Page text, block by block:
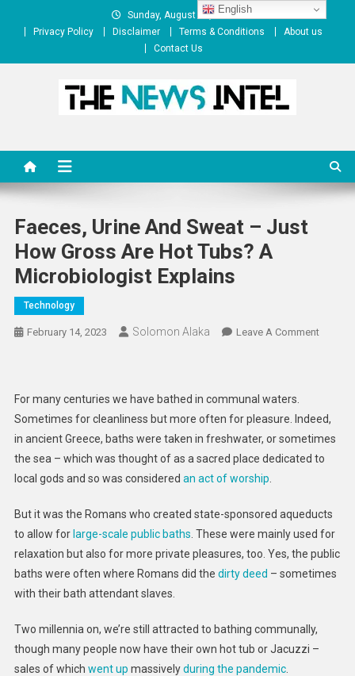
Sunday, August 09, 2026
Privacy Policy
Disclaimer Terms & Conditions
About us
Contact Us
Faeces, Urine And Sweat – Just
How Gross Are Hot Tubs? A
Microbiologist Explains
Technology
February 14, 2023 Solomon Alaka Leave A CommentOn
–
Just
How
Hot
Tubs?
A
For many centuries we have bathed in communal waters.
Sometimes for cleanliness but more often for pleasure. Indeed,
in ancient Greece, baths were taken in freshwater, or sometimes
the sea – which was thought of as a sacred place dedicated to
local gods and so was considered an act of worship
But it was the Romans who created state-sponsored aqueducts
to allow for large-scale public baths . These were mainly used for
relaxation but also for more private pleasures, too. Yes, the public
baths were often where Romans did the dirty deed – sometimes
with their bath attendant slaves.
Two millennia on, we’re still attracted to bathing communally,
though many people now have their own hot tub or Jacuzzi –
sales of which went up massivelyduring the pandemic.
English